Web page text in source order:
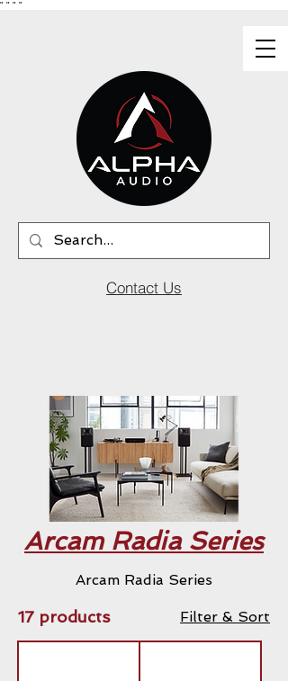
" " " "
Contact Us
Arcam Radia Series
Arcam Radia Series
17 products Filter & Sort